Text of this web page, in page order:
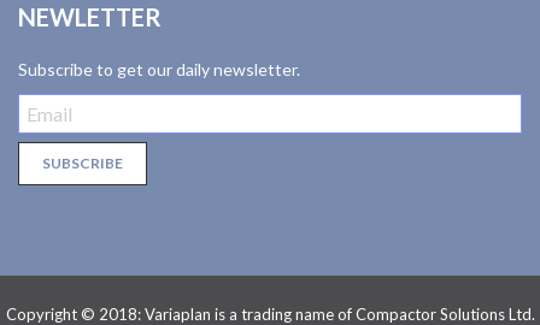
NEWLETTER
Subscribe to get our daily newsletter.
Copyright © 2018: Variaplan is a trading name of Compactor Solutions Ltd.